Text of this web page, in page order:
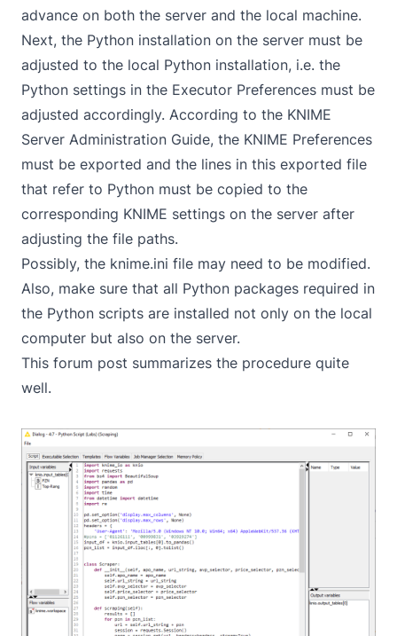
advance on both the server and the local machine.
Next, the Python installation on the server must be
adjusted to the local Python installation, i.e. the
Python settings in the Executor Preferences must be
adjusted accordingly. According to the KNIME
Server Administration Guide, the KNIME Preferences
must be exported and the lines in this exported file
that refer to Python must be copied to the
corresponding KNIME settings on the server after
adjusting the file paths.
Possibly, the knime.ini file may need to be modified.
Also, make sure that all Python packages required in
the Python scripts are installed not only on the local
computer but also on the server.
This forum post summarizes the procedure quite
well.